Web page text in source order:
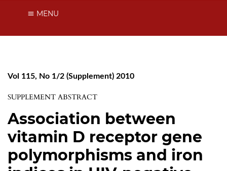
MENU
Vol 115, No 1/2 (Supplement) 2010
SUPPLEMENT ABSTRACT
Association between
vitamin D receptor gene
polymorphisms and iron